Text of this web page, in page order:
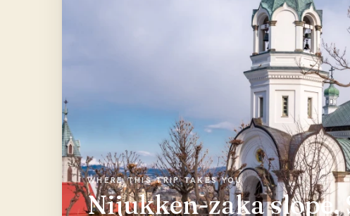
WHERE THIS TRIP TAKES YOU
Nijukken-zaka slope,